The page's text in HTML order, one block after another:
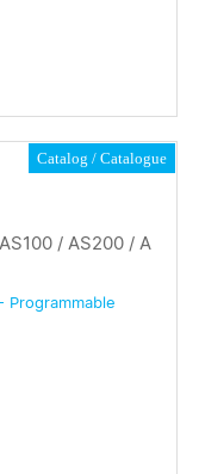
Catalog Catalogue
/ AS200 / A
Programmable